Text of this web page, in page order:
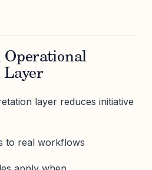
Operational
layer reduces initiative
to real workflows